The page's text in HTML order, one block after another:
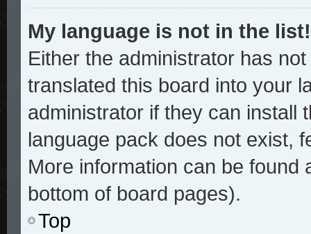
My language is not in the list!
Either the administrator has
translated this board into your
administrator if they can install
language pack does not exist,
More information can be found
bottom of board pages).
Top